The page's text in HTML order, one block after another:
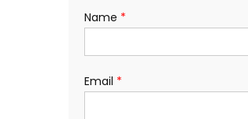
Name *
Email *